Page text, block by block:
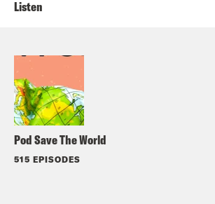
Pod Save The World
515 EPISODES
Listen